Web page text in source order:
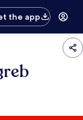
the app